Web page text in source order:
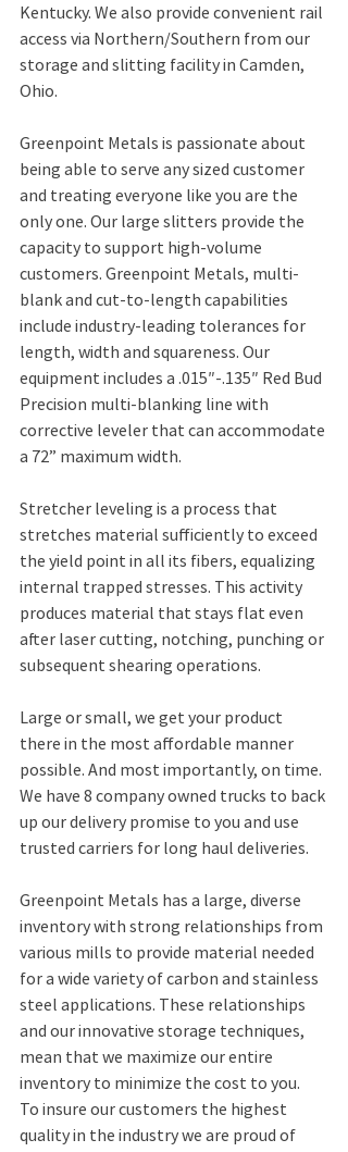
Kentucky. We also provide convenient rail
access via Northern/Southern from our
storage and slitting facility in Camden,
Ohio.
Greenpoint Metals is passionate about
being able to serve any sized customer
and treating everyone like you are the
only one. Our large slitters provide the
capacity to support high-volume
customers. Greenpoint Metals, multi-
blank and cut-to-length capabilities
include industry-leading tolerances for
length, width and squareness. Our
equipment includes a .015″-.135″ Red Bud
Precision multi-blanking line with
corrective leveler that can accommodate
a 72” maximum width.
Stretcher leveling is a process that
stretches material sufficiently to exceed
the yield point in all its fibers, equalizing
internal trapped stresses. This activity
produces material that stays flat even
after laser cutting, notching, punching or
subsequent shearing operations.
Large or small, we get your product
there in the most affordable manner
possible. And most importantly, on time.
We have 8 company owned trucks to back
up our delivery promise to you and use
trusted carriers for long haul deliveries.
Greenpoint Metals has a large, diverse
inventory with strong relationships from
various mills to provide material needed
for a wide variety of carbon and stainless
steel applications. These relationships
and our innovative storage techniques,
mean that we maximize our entire
inventory to minimize the cost to you.
To insure our customers the highest
quality in the industry we are proud of